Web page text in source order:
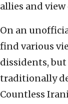
allies and
On an
find various
dissidents,
traditionally
Countless